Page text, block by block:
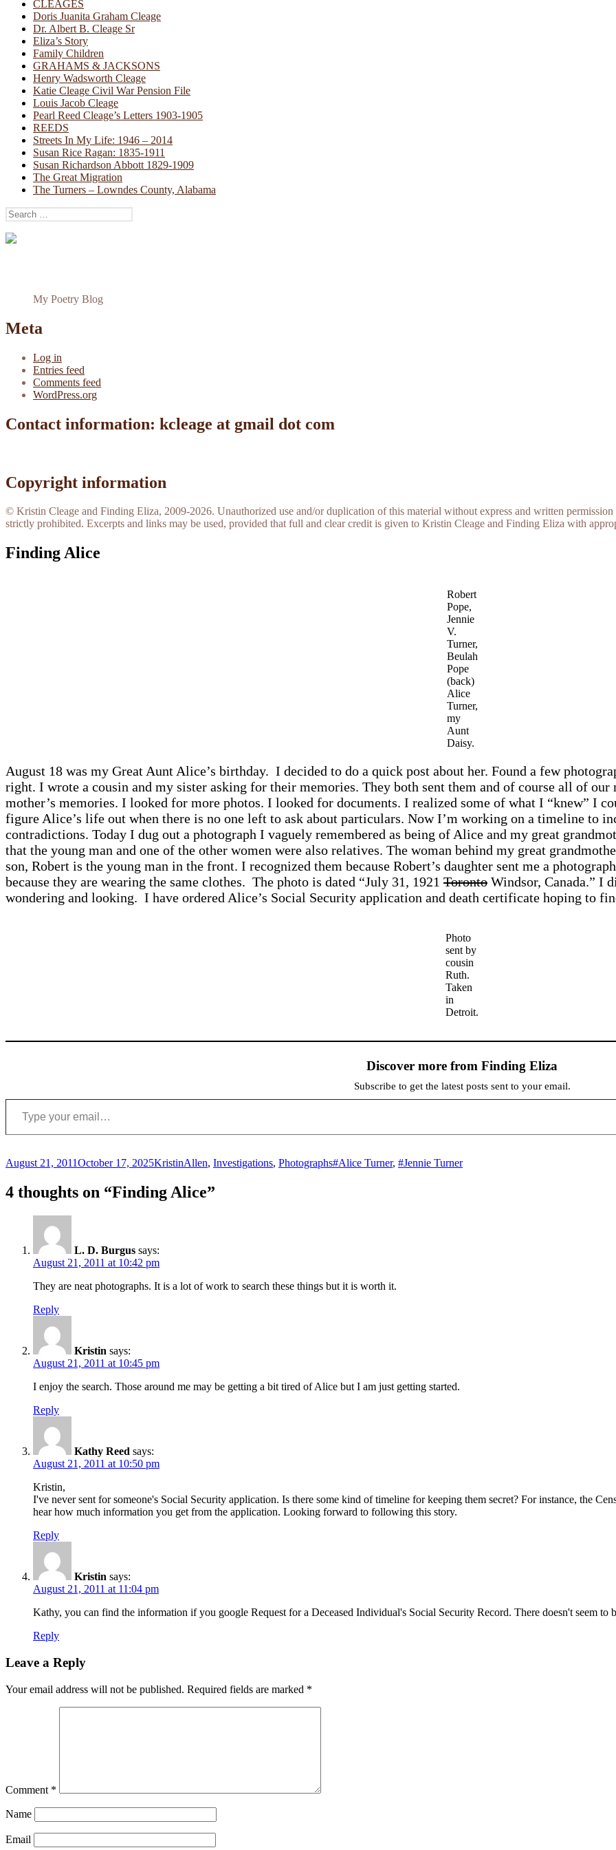
CLEAGES
Doris Juanita Graham Cleage
Dr. Albert B. Cleage Sr
Eliza’s Story
Family Children
GRAHAMS & JACKSONS
Henry Wadsworth Cleage
Katie Cleage Civil War Pension File
Louis Jacob Cleage
Pearl Reed Cleage’s Letters 1903-1905
REEDS
Streets In My Life: 1946 – 2014
Susan Rice Ragan: 1835-1911
Susan Richardson Abbott 1829-1909
The Great Migration
The Turners – Lowndes County, Alabama
Search
for:
My Poetry Blog
Meta
Log in
Entries feed
Comments feed
WordPress.org
Contact information: kcleage at gmail dot com
Copyright information
© Kristin Cleage and Finding Eliza, 2009-2026. Unauthorized use and/or duplication of this material without express and written
strictly prohibited. Excerpts and links may be used, provided that full and clear credit is given to Kristin Cleage and Finding Eliza with
Finding Alice
Robert
Pope,
Jennie
V.
Turner,
Beulah
Pope
(back)
Alice
Turner,
my
Aunt
Daisy.
August 18 was my Great Aunt Alice’s birthday. I decided to do a quick post about her. Found a few
right. I wrote a cousin and my sister asking for their memories. They both sent them and of course all of
mother’s memories. I looked for more photos. I looked for documents. I realized some of what I “knew” I
figure Alice’s life out when there is no one left to ask about particulars. Now I’m working on a timeline to
contradictions. Today I dug out a photograph I vaguely remembered as being of Alice and my great
that the young man and one of the other women were also relatives. The woman behind my great
son, Robert is the young man in the front. I recognized them because Robert’s daughter sent me a
because they are wearing the same clothes. The photo is dated “July 31, 1921 Toronto Windsor, Canada.” I
wondering and looking. I have ordered Alice’s Social Security application and death certificate hoping to
Photo
sent by
cousin
Ruth.
Taken
in
Detroit.
Discover more from Finding Eliza
Subscribe to get the latest posts sent to your email.
Type your email…
Posted
August 21, 2011October 17, 2025Author
KristinCategories
Allen, Investigations, PhotographsTags
#Alice Turner, #Jennie Turner
4 thoughts on “Finding Alice”
L. D. Burgus says:
August 21, 2011 at 10:42 pm
They are neat photographs. It is a lot of work to search these things but it is worth it.
Reply
Kristin says:
August 21, 2011 at 10:45 pm
I enjoy the search. Those around me may be getting a bit tired of Alice but I am just getting started.
Reply
Kathy Reed says:
August 21, 2011 at 10:50 pm
Kristin,
I've never sent for someone's Social Security application. Is there some kind of timeline for keeping them secret? For instance, the
hear how much information you get from the application. Looking forward to following this story.
Reply
Kristin says:
August 21, 2011 at 11:04 pm
Kathy, you can find the information if you google Request for a Deceased Individual's Social Security Record. There doesn't seem
Reply
Leave a Reply
Your email address will not be published. Required fields are marked *
Comment *
Name
Email